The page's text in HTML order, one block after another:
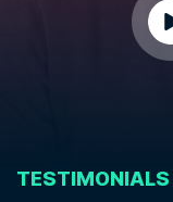
TESTIMONIALS